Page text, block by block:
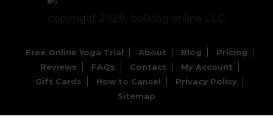
Free Online Yoga Trial About Blog
Pricing
Reviews
FAQs Contact
My Account
Gift Cards
How to Cancel
Privacy Policy
Sitemap